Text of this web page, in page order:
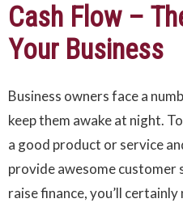
Cash Flow –
Your Business
Business owners face a
keep them awake at night.
a good product or service
provide awesome customer
raise finance, you’ll